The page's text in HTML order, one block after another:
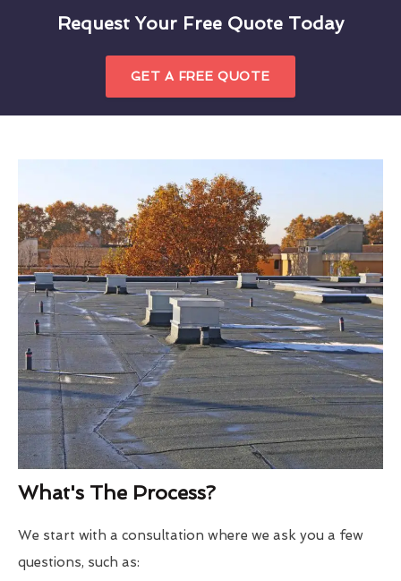
Request Your Free Quote Today
GET A FREE QUOTE
What's The Process?
We start with a consultation where we ask you a few
questions, such as: